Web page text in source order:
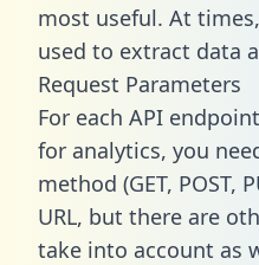
most useful. At
used to extract data
Request Parameters
For each API
for analytics, you
method (GET, POST,
URL, but there are
take into account as